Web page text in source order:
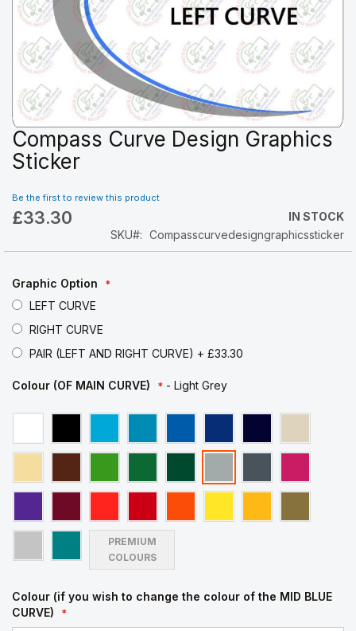
Skip
to
the
of
the
Compass Curve Design Graphics
Sticker
Be the first to review this product
£33.30
IN STOCK
SKU
Compasscurvedesigngraphicssticker
Graphic Option
LEFT CURVE
RIGHT CURVE
PAIR (LEFT AND RIGHT CURVE) + £33.30
Colour (OF MAIN CURVE) - Light Grey
PREMIUM
COLOURS
Colour (if you wish to change the colour of the MID BLUE
CURVE)